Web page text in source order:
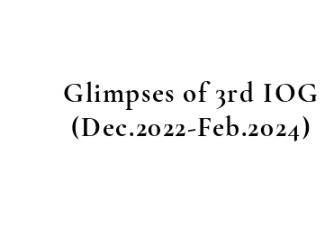
Glimpses of 3rd IOG
(Dec.2022-Feb.2024)